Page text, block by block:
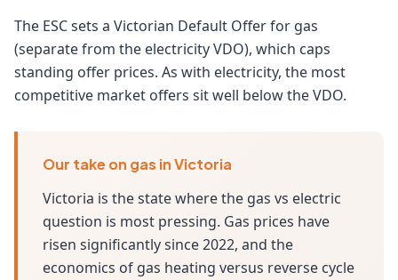
The ESC sets a Victorian Default Offer for gas
(separate from the electricity VDO), which caps
standing offer prices. As with electricity, the most
competitive market offers sit well below the VDO.
Our take on gas in Victoria
Victoria is the state where the gas vs electric
question is most pressing. Gas prices have
risen significantly since 2022, and the
economics of gas heating versus reverse cycle